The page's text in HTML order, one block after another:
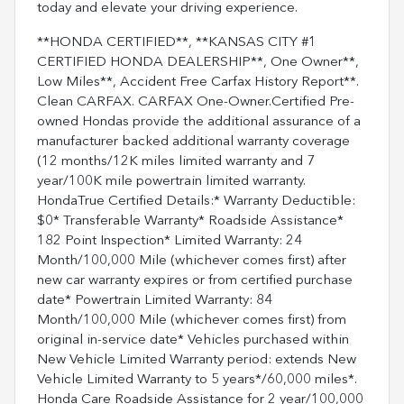
today and elevate your driving experience.
**HONDA CERTIFIED**, **KANSAS CITY #1
CERTIFIED HONDA DEALERSHIP**, One Owner**,
Low Miles**, Accident Free Carfax History Report**.
Clean CARFAX. CARFAX One-Owner.Certified Pre-
owned Hondas provide the additional assurance of a
manufacturer backed additional warranty coverage
(12 months/12K miles limited warranty and 7
year/100K mile powertrain limited warranty.
HondaTrue Certified Details:* Warranty Deductible:
$0* Transferable Warranty* Roadside Assistance*
182 Point Inspection* Limited Warranty: 24
Month/100,000 Mile (whichever comes first) after
new car warranty expires or from certified purchase
date* Powertrain Limited Warranty: 84
Month/100,000 Mile (whichever comes first) from
original in-service date* Vehicles purchased within
New Vehicle Limited Warranty period: extends New
Vehicle Limited Warranty to 5 years*/60,000 miles*.
Honda Care Roadside Assistance for 2 year/100,000